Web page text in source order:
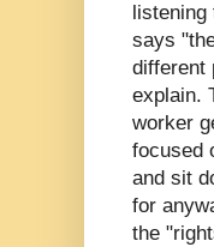
says
different
explain.
worker
focused
and sit
for
the